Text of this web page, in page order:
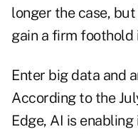
longer the case,
gain a firm foothold
Enter big data and
According to the
Edge, AI is